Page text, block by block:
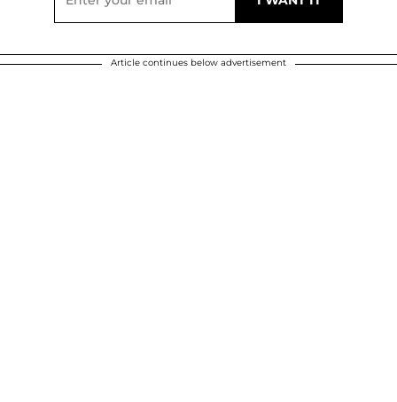
Article continues below advertisement